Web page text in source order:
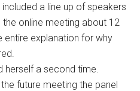
a line up of speakers
online meeting about 12
entire explanation for why
herself a second time.
future meeting the panel